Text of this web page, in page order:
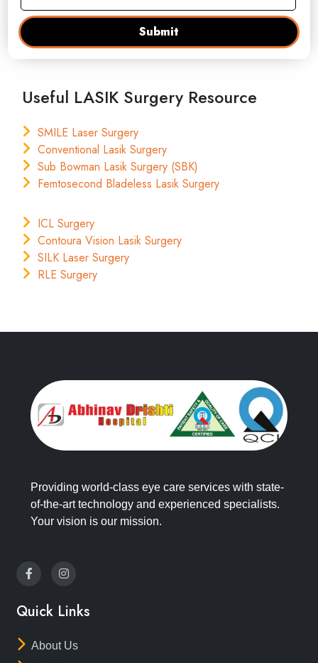
Submit
Useful LASIK Surgery Resource
SMILE Laser Surgery
Conventional Lasik Surgery
Sub Bowman Lasik Surgery (SBK)
Femtosecond Bladeless Lasik Surgery
ICL Surgery
Contoura Vision Lasik Surgery
SILK Laser Surgery
RLE Surgery
Providing world-class eye care services with state-
of-the-art technology and experienced specialists.
Your vision is our mission.
Quick Links
About Us